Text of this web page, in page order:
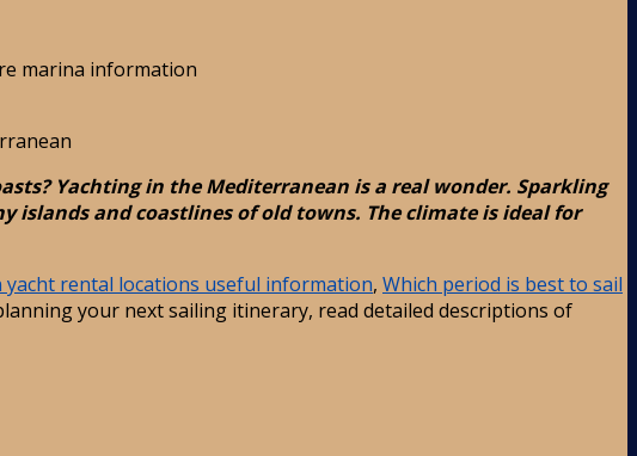
marina information
Yachting in the Mediterranean is a real wonder. Sparkling
islands and coastlines of old towns. The climate is ideal for
rental locations useful information, Which period is best to sail
your next sailing itinerary, read detailed descriptions of